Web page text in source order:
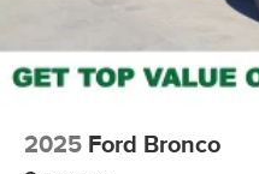
2025 Ford Bronco